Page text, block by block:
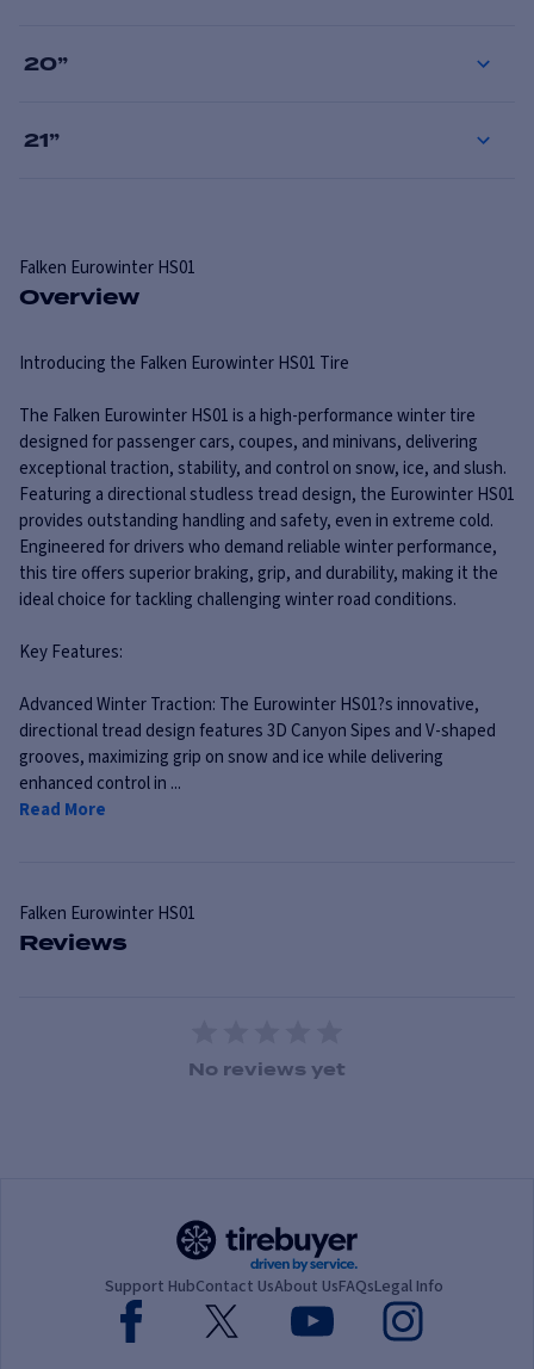
20”
21”
Falken Eurowinter HS01
Overview
Introducing the Falken Eurowinter HS01 Tire
The Falken Eurowinter HS01 is a high-performance winter tire
designed for passenger cars, coupes, and minivans, delivering
exceptional traction, stability, and control on snow, ice, and slush.
Featuring a directional studless tread design, the Eurowinter HS01
provides outstanding handling and safety, even in extreme cold.
Engineered for drivers who demand reliable winter performance,
this tire offers superior braking, grip, and durability, making it the
ideal choice for tackling challenging winter road conditions.
Key Features:
Advanced Winter Traction: The Eurowinter HS01?s innovative,
directional tread design features 3D Canyon Sipes and V-shaped
grooves, maximizing grip on snow and ice while delivering
enhanced control in ...
Read More
Falken Eurowinter HS01
Reviews
1 Star2 Stars
3 Stars
4 Stars5 Stars
No reviews yet
Support HubContact UsAbout UsFAQsLegal Info